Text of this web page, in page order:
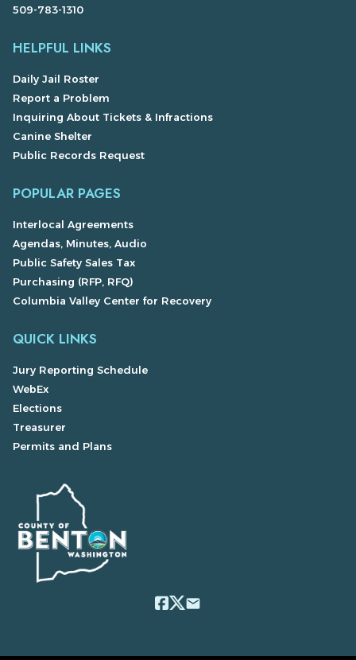
509-783-1310
HELPFUL LINKS
Daily Jail Roster
Report a Problem
Inquiring About Tickets & Infractions
Canine Shelter
Public Records Request
POPULAR PAGES
Interlocal Agreements
Agendas, Minutes, Audio
Public Safety Sales Tax
Purchasing (RFP, RFQ)
Columbia Valley Center for Recovery
QUICK LINKS
Jury Reporting Schedule
WebEx
Elections
Treasurer
Permits and Plans
email